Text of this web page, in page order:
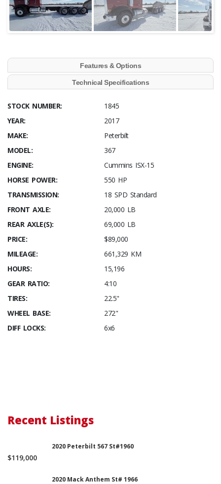
Features & Options
Technical Specifications
STOCK NUMBER:
1845
YEAR:
2017
MAKE:
Peterbilt
MODEL:
367
ENGINE:
Cummins ISX-15
HORSE POWER:
550 HP
TRANSMISSION:
18 SPD Standard
FRONT AXLE:
20,000 LB
REAR AXLE(S):
69,000 LB
PRICE:
$89,000
MILEAGE:
661,329 KM
HOURS:
15,196
GEAR RATIO:
4:10
TIRES:
22.5"
WHEEL BASE:
272"
DIFF LOCKS:
6x6
Recent Listings
2020 Peterbilt 567 St#1960
$119,000
2020 Mack Anthem St# 1966